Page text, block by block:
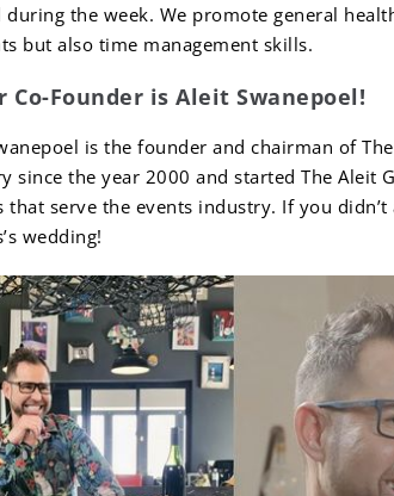
during the week. We promote general
but also time management skills.
Co-Founder is Aleit Swanepoel!
is the founder and chairman of
since the year 2000 and started The Aleit
that serve the events industry. If you
wedding!